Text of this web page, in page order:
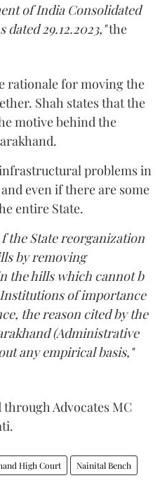
of India Consolidated
29.12.2023,"the
rationale for moving the
Shah states that the
motive behind the
problems in
even if there are some
entire State.
the State reorganization
by removing
the hills which cannot b
of importance
the reason cited by the
(Administrative
any empirical basis,"
Advocates MC
High Court Nainital Bench